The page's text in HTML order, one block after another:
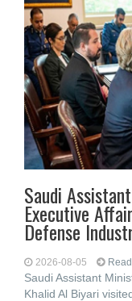
Saudi
Executive
Defense
2026-08-05
Saudi Assistant
Khalid Al Biyari